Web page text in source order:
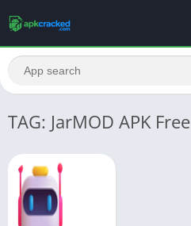
TAG: JarMOD APK Free